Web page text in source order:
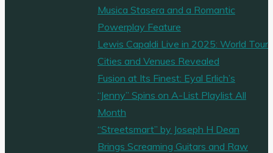
Musica Stasera and a Romantic
Powerplay Feature
Lewis Capaldi Live in 2025: World Tour
Cities and Venues Revealed
Fusion at Its Finest: Eyal Erlich’s
“Jenny” Spins on A-List Playlist All
Month
“Streetsmart” by Joseph H Dean
Brings Screaming Guitars and Raw